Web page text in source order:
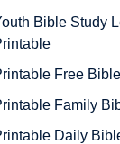
Bible Study
Free
Family
Daily